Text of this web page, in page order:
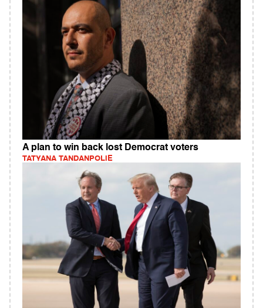
A plan to win back lost Democrat voters
TATYANA TANDANPOLIE